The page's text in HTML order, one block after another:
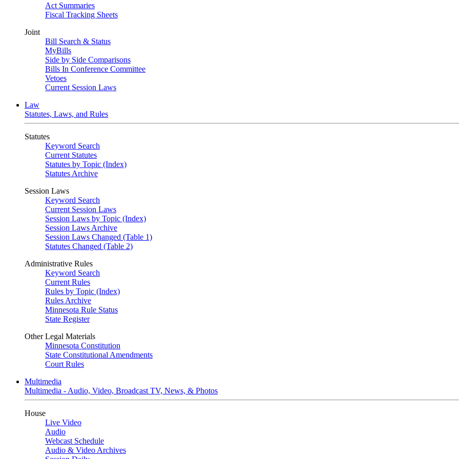
Act Summaries
Fiscal Tracking Sheets
Joint
Bill Search & Status
MyBills
Side by Side Comparisons
Bills In Conference Committee
Vetoes
Current Session Laws
Law
Statutes, Laws, and Rules
Statutes
Keyword Search
Current Statutes
Statutes by Topic (Index)
Statutes Archive
Session Laws
Keyword Search
Current Session Laws
Session Laws by Topic (Index)
Session Laws Archive
Session Laws Changed (Table 1)
Statutes Changed (Table 2)
Administrative Rules
Keyword Search
Current Rules
Rules by Topic (Index)
Rules Archive
Minnesota Rule Status
State Register
Other Legal Materials
Minnesota Constitution
State Constitutional Amendments
Court Rules
Multimedia
Multimedia - Audio, Video, Broadcast TV, News, & Photos
House
Live Video
Audio
Webcast Schedule
Audio & Video Archives